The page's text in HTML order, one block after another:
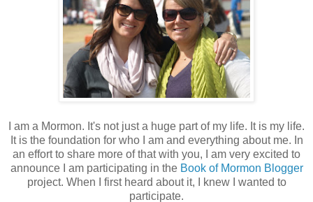
I am a Mormon. It's not just a huge part of my life. It is my life.
It is the foundation for who I am and everything about me. In
an effort to share more of that with you, I am very excited to
announce I am participating in the Book of Mormon Blogger
project. When I first heard about it, I knew I wanted to
participate.